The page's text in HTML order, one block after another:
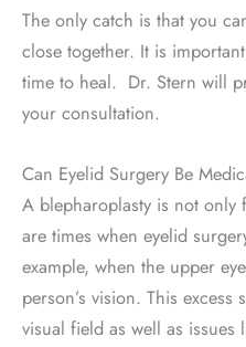
The only catch is that you
close together. It is
time to heal. Dr. Stern will
your consultation.
Can Eyelid Surgery Be
A blepharoplasty is not only
are times when eyelid
example, when the upper
person’s vision. This
visual field as well as issues